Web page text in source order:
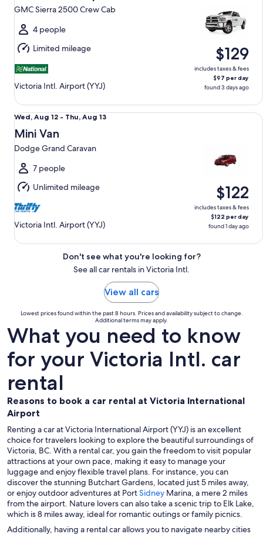
13
to
Fri,
Aug
14
GMC Sierra 2500 Crew Cab
4 people
Limited mileage
Victoria Intl. Airport (YYJ)
$129
includes taxes & fees
$97 per day
found 3 days ago
Wed,
Aug
12
to
Thu,
Aug
13
Wed, Aug 12 - Thu, Aug 13
Mini Van
Dodge Grand Caravan
7 people
Unlimited mileage
Victoria Intl. Airport (YYJ)
$122
includes taxes & fees
$122 per day
found 1 day ago
Mini Van Dodge Grand Caravan
Don't see what you're looking for?
See all car rentals in Victoria Intl.
View all cars
Lowest prices found within the past 8 hours. Prices and availability subject to change.
Additional terms may apply.
What you need to know
for your Victoria Intl. car
rental
Reasons to book a car rental at Victoria International
Airport
Renting a car at Victoria International Airport (YYJ) is an excellent
choice for travelers looking to explore the beautiful surroundings of
Victoria, BC. With a rental car, you gain the freedom to visit popular
attractions at your own pace, making it easy to manage your
luggage and enjoy flexible travel plans. For instance, you can
discover the stunning Butchart Gardens, located just 5 miles away,
or enjoy outdoor adventures at PortSidney Marina, a mere 2 miles
from the airport. Nature lovers can also take a scenic trip to Elk Lake,
which is 8 miles away, ideal for romantic outings or family picnics.
Additionally, having a rental car allows you to navigate nearby cities